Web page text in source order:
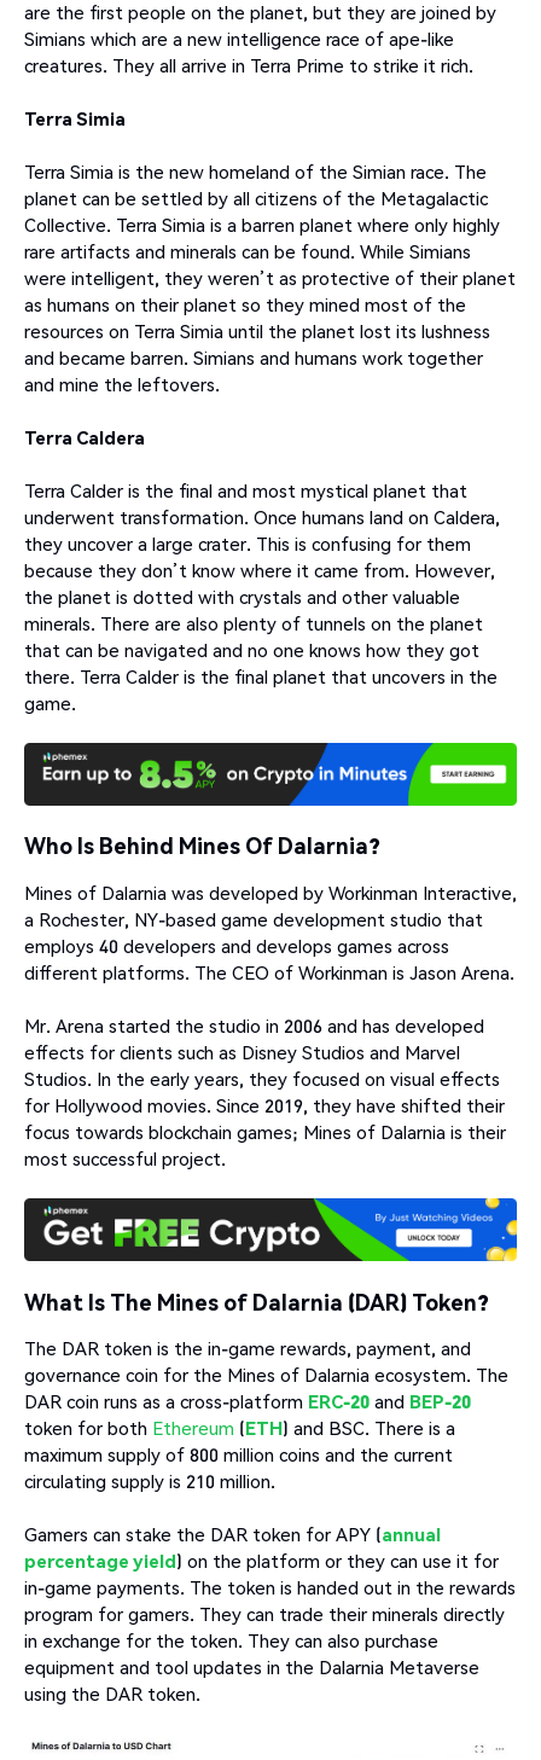
are the first people on the planet, but they are joined by
Simians which are a new intelligence race of ape-like
creatures. They all arrive in Terra Prime to strike it rich.
Terra Simia
Terra Simia is the new homeland of the Simian race. The
planet can be settled by all citizens of the Metagalactic
Collective. Terra Simia is a barren planet where only highly
rare artifacts and minerals can be found. While Simians
were intelligent, they weren’t as protective of their planet
as humans on their planet so they mined most of the
resources on Terra Simia until the planet lost its lushness
and became barren. Simians and humans work together
and mine the leftovers.
Terra Caldera
Terra Calder is the final and most mystical planet that
underwent transformation. Once humans land on Caldera,
they uncover a large crater. This is confusing for them
because they don’t know where it came from. However,
the planet is dotted with crystals and other valuable
minerals. There are also plenty of tunnels on the planet
that can be navigated and no one knows how they got
there. Terra Calder is the final planet that uncovers in the
game.
Who Is Behind Mines Of Dalarnia?
Mines of Dalarnia was developed by Workinman Interactive,
a Rochester, NY-based game development studio that
employs 40 developers and develops games across
different platforms. The CEO of Workinman is Jason Arena.
Mr. Arena started the studio in 2006 and has developed
effects for clients such as Disney Studios and Marvel
Studios. In the early years, they focused on visual effects
for Hollywood movies. Since 2019, they have shifted their
focus towards blockchain games; Mines of Dalarnia is their
most successful project.
What Is The Mines of Dalarnia (DAR) Token?
The DAR token is the in-game rewards, payment, and
governance coin for the Mines of Dalarnia ecosystem. The
DAR coin runs as a cross-platform ERC-20 and BEP-20
token for both Ethereum (ETH) and BSC. There is a
maximum supply of 800 million coins and the current
circulating supply is 210 million.
Gamers can stake the DAR token for APY (annual
percentage yield) on the platform or they can use it for
in-game payments. The token is handed out in the rewards
program for gamers. They can trade their minerals directly
in exchange for the token. They can also purchase
equipment and tool updates in the Dalarnia Metaverse
using the DAR token.